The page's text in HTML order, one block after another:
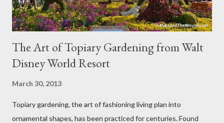
The Art of Topiary Gardening from Walt
Disney World Resort
March 30, 2013
Topiary gardening, the art of fashioning living plan into
ornamental shapes, has been practiced for centuries. Found